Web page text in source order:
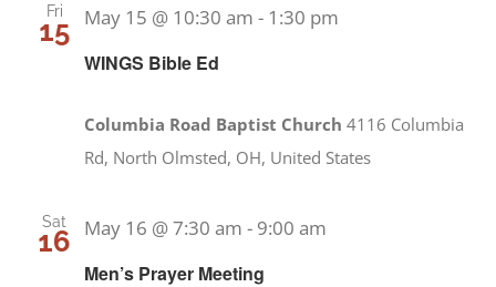
Fri
15
WINGS Bible Ed
May 15 @ 10:30 am - 1:30 pm
Columbia Road Baptist Church4116 Columbia
Rd, North Olmsted, OH, United States
Sat
16
Men’s Prayer Meeting
May 16 @ 7:30 am - 9:00 am